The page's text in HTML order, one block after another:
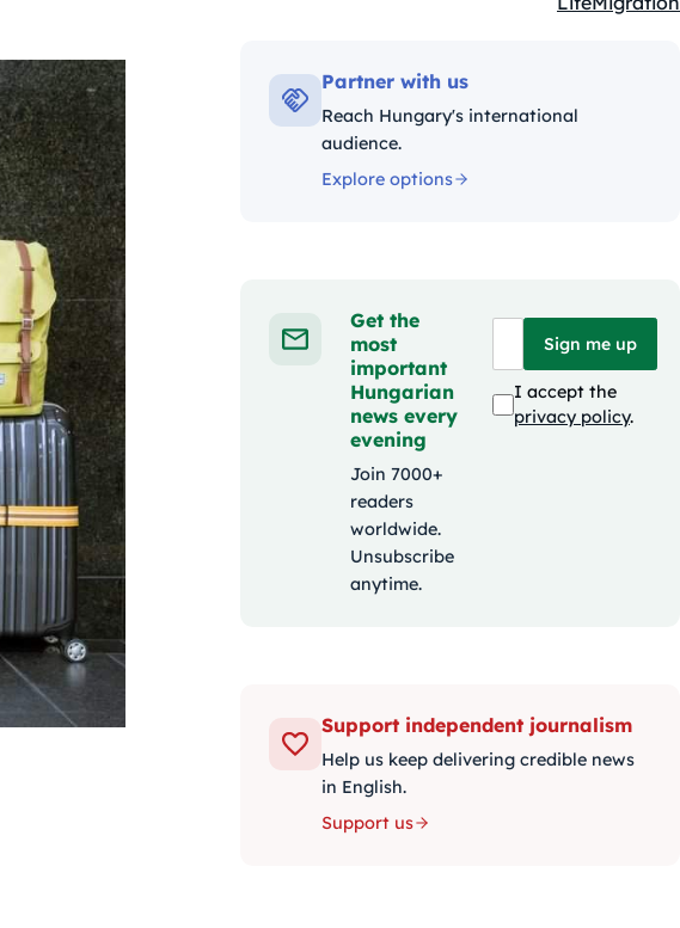
Kategóriák:
Partner with us
Reach Hungary's international
audience.
Explore options
Get the
most
important
Hungarian
news every
evening
Join 7000+
readers
worldwide.
Unsubscribe
anytime.
Sign me up
I accept the
privacy policy.
Support independent journalism
Help us keep delivering credible news
in English.
Support us